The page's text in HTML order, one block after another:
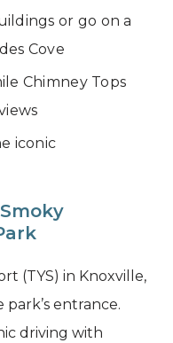
or go on a
Cove
Chimney Tops
iconic
(TYS) in Knoxville,
entrance.
driving with